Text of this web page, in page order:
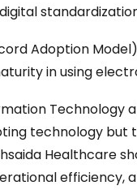
Adoption
in using
Technology
technology
Healthcare
efficiency,